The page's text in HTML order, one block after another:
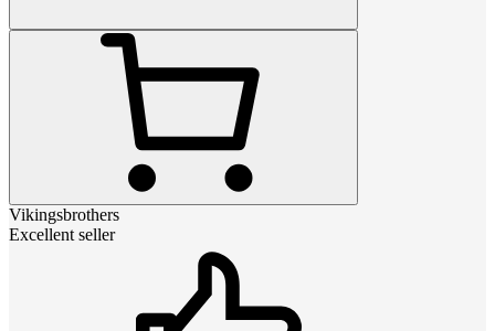
Vikingsbrothers
Excellent seller